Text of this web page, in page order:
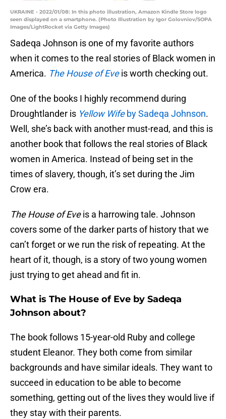
UKRAINE - 2022/01/08: In this photo illustration, Amazon Kindle Store logo
seen displayed on a smartphone. (Photo Illustration by Igor Golovniov/SOPA
Images/LightRocket via Getty Images)
Sadeqa Johnson is one of my favorite authors
when it comes to the real stories of Black women in
America. The House of Eve is worth checking out.
One of the books I highly recommend during
Droughtlander is Yellow Wifeby Sadeqa Johnson.
Well, she’s back with another must-read, and this is
another book that follows the real stories of Black
women in America. Instead of being set in the
times of slavery, though, it’s set during the Jim
Crow era.
The House of Eveis a harrowing tale. Johnson
covers some of the darker parts of history that we
can’t forget or we run the risk of repeating. At the
heart of it, though, is a story of two young women
just trying to get ahead and fit in.
What is The House of Eve by Sadeqa
Johnson about?
The book follows 15-year-old Ruby and college
student Eleanor. They both come from similar
backgrounds and have similar ideals. They want to
succeed in education to be able to become
something, getting out of the lives they would live if
they stay with their parents.